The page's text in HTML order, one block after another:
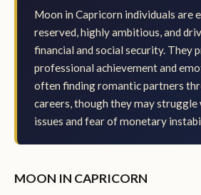
Moon in Capricorn individuals are
reserved, highly ambitious, and
financial and social security. They
professional achievement and
often finding romantic partners
careers, though they may
issues and fear of monetary
MOON IN CAPRICORN